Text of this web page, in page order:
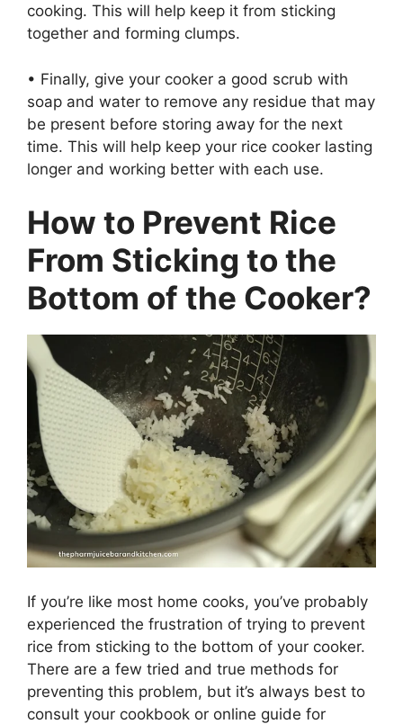
cooking. This will help keep it from sticking
together and forming clumps.
• Finally, give your cooker a good scrub with
soap and water to remove any residue that may
be present before storing away for the next
time. This will help keep your rice cooker lasting
longer and working better with each use.
How to Prevent Rice
From Sticking to the
Bottom of the Cooker?
If you’re like most home cooks, you’ve probably
experienced the frustration of trying to prevent
rice from sticking to the bottom of your cooker.
There are a few tried and true methods for
preventing this problem, but it’s always best to
consult your cookbook or online guide for